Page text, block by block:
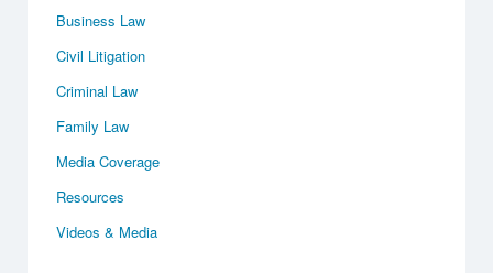
Business Law
Civil Litigation
Criminal Law
Family Law
Media Coverage
Resources
Videos & Media